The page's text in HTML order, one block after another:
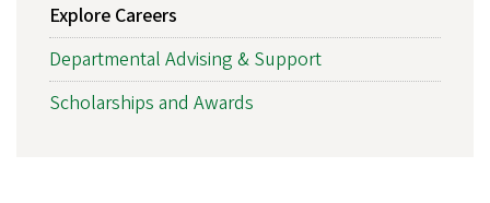
Explore Careers
Departmental Advising & Support
Scholarships and Awards